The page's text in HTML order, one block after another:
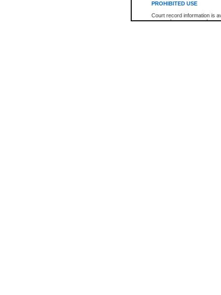
PROHIBITED USE
Court record information is
research purposes and may